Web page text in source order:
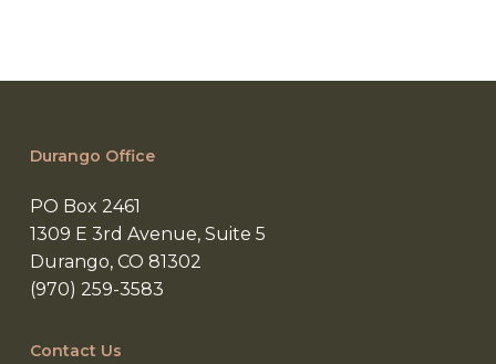
Durango Office
PO Box 2461
1309 E 3rd Avenue, Suite 5
Durango, CO 81302
(970) 259-3583
Contact Us